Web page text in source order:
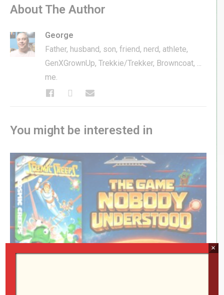
About The Author
George
Father, husband, son, friend, nerd, athlete,
GenXGrownUp, Trekkie/Trekker, Browncoat, ...
me.
You might be interested in
×